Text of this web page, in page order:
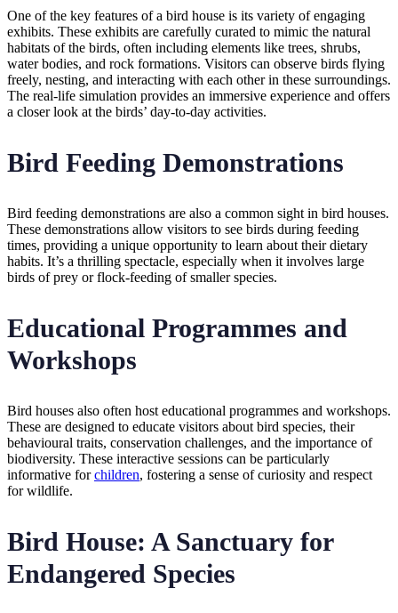
One of the key features of a bird house is its variety of engaging
exhibits. These exhibits are carefully curated to mimic the natural
habitats of the birds, often including elements like trees, shrubs,
water bodies, and rock formations. Visitors can observe birds flying
freely, nesting, and interacting with each other in these surroundings.
The real-life simulation provides an immersive experience and offers
a closer look at the birds’ day-to-day activities.
Bird Feeding Demonstrations
Bird feeding demonstrations are also a common sight in bird houses.
These demonstrations allow visitors to see birds during feeding
times, providing a unique opportunity to learn about their dietary
habits. It’s a thrilling spectacle, especially when it involves large
birds of prey or flock-feeding of smaller species.
Educational Programmes and
Workshops
Bird houses also often host educational programmes and workshops.
These are designed to educate visitors about bird species, their
behavioural traits, conservation challenges, and the importance of
biodiversity. These interactive sessions can be particularly
informative forchildren, fostering a sense of curiosity and respect
for wildlife.
Bird House: A Sanctuary for
Endangered Species